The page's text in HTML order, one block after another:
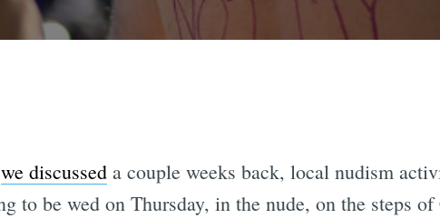
we discusseda couple weeks back, local nudism
to be wed on Thursday, in the nude, on the steps